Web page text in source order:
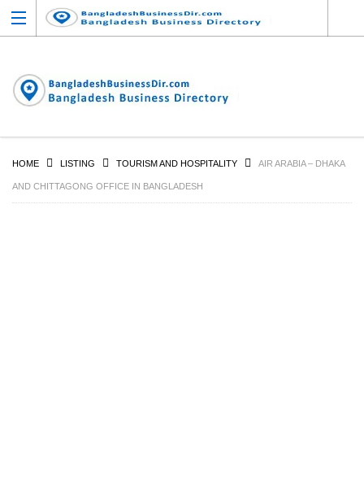
HOME LISTING TOURISM AND HOSPITALITY AIR ARABIA – DHAKA
AND CHITTAGONG OFFICE IN BANGLADESH